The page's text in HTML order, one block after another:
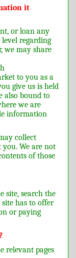
it
or loan any
regarding
we may share
to you as a
give us is held
also bound to
we are
information
collect
We are not
of those
site, search the
has to offer
or paying
relevant pages